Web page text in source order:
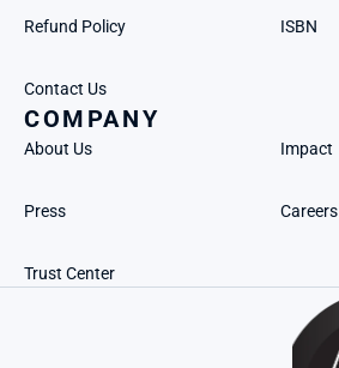
Refund Policy ISBN
Contact Us
COMPANY
About Us Impact
Press Careers
Trust Center